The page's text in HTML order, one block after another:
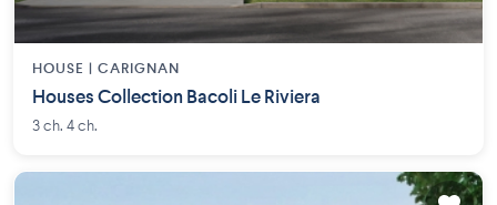
HOUSE | CARIGNAN
Houses Collection Bacoli Le Riviera
3 ch. 4 ch.